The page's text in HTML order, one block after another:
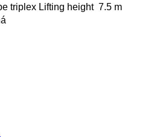
triplex Lifting height 7.5 m